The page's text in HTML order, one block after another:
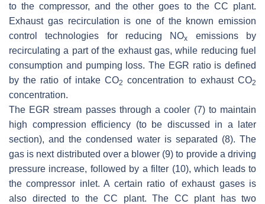
to the compressor, and the other goes to the CC plant.
Exhaust gas recirculation is one of the known emission
control technologies for reducing NOx
emissions by
recirculating a part of the exhaust gas, while reducing fuel
consumption and pumping loss. The EGR ratio is defined
by the ratio of intake CO2 concentration to exhaust CO2
concentration.
The EGR stream passes through a cooler (7) to maintain
high compression efficiency (to be discussed in a later
section), and the condensed water is separated (8). The
gas is next distributed over a blower (9) to provide a driving
pressure increase, followed by a filter (10), which leads to
the compressor inlet. A certain ratio of exhaust gases is
also directed to the CC plant. The CC plant has two